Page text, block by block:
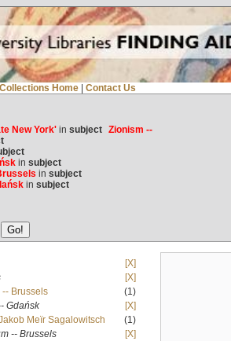
Home | Contact Us
New York'in subject Zionism --
in subject
in subject
in subject
[X]
[X]
Brussels
(1)
Gdańsk
[X]
Meïr Sagalowitsch
(1)
-- Brussels
[X]